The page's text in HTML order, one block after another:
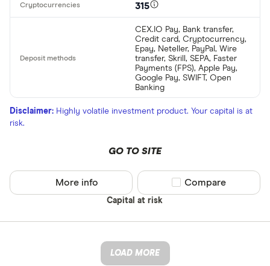
315
CEX.IO Pay, Bank transfer,
Credit card, Cryptocurrency,
Epay, Neteller, PayPal, Wire
transfer, Skrill, SEPA, Faster
Payments (FPS), Apple Pay,
Google Pay, SWIFT, Open
Banking
Disclaimer: Highly volatile investment product. Your capital is at
risk.
GO TO SITE
Capital at risk
More info Compare product
Compare
LOAD MORE